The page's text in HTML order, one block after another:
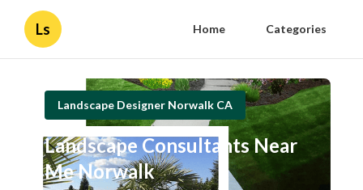
Ls Home Categories
Landscape Designer Norwalk CA
Landscape Consultants Near
Me Norwalk